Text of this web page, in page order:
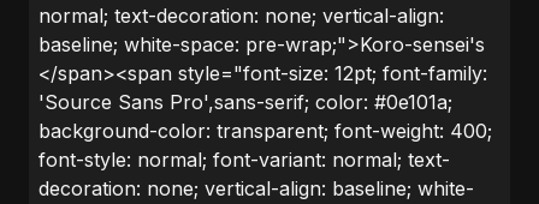
normal; text-decoration: none; vertical-align:
baseline; white-space: pre-wrap;">Koro-sensei's
</span><span style="font-size: 12pt; font-family:
'Source Sans Pro',sans-serif; color: #0e101a;
background-color: transparent; font-weight: 400;
font-style: normal; font-variant: normal; text-
decoration: none; vertical-align: baseline; white-